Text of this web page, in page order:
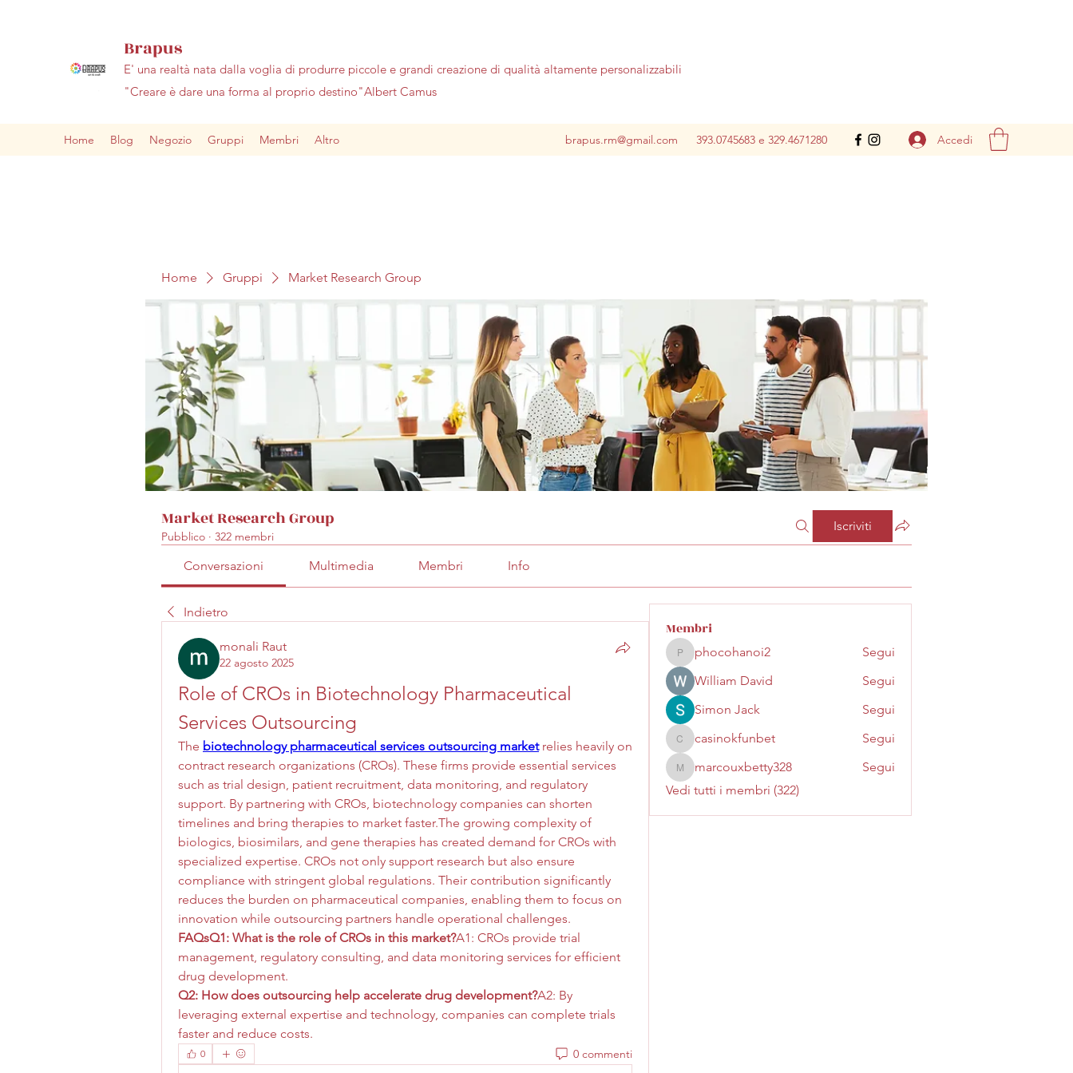
Brapus
E' una realtà nata dalla voglia di produrre piccole e grandi creazione di qualità altamente personalizzabili
"Creare è dare una forma al proprio destino"Albert Camus
Home Blog Negozio Gruppi Membri Altro brapus.rm@gmail.com 393.0745683 e 329.4671280 Accedi
Home Gruppi Market Research Group
Market Research Group
Pubblico · 322 membri
Iscriviti
Conversazioni Multimedia Membri Info
Indietro
monali Raut
22 agosto 2025
Role of CROs in Biotechnology Pharmaceutical
Services Outsourcing
The biotechnology pharmaceutical services outsourcing market relies heavily on
contract research organizations (CROs). These firms provide essential services
such as trial design, patient recruitment, data monitoring, and regulatory
support. By partnering with CROs, biotechnology companies can shorten
timelines and bring therapies to market faster.The growing complexity of
biologics, biosimilars, and gene therapies has created demand for CROs with
specialized expertise. CROs not only support research but also ensure
compliance with stringent global regulations. Their contribution significantly
reduces the burden on pharmaceutical companies, enabling them to focus on
innovation while outsourcing partners handle operational challenges.
FAQsQ1: What is the role of CROs in this market?A1: CROs provide trial
management, regulatory consulting, and data monitoring services for efficient
drug development.
Q2: How does outsourcing help accelerate drug development?A2: By
leveraging external expertise and technology, companies can complete trials
faster and reduce costs.
0 0 commenti
Membri
phocohanoi2
phocohanoi2
Segui
William David
Segui
Simon Jack
Segui
casinokfunbet
casinokfunbet Segui
marcouxbetty328
marcouxbetty328
Segui
Vedi tutti i membri (322)